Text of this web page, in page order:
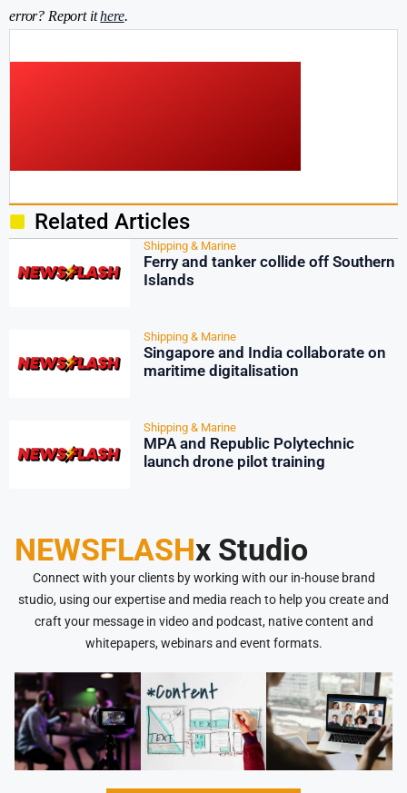
error? Report ithere.
Related Articles
Shipping & Marine
Ferry and tanker collide off Southern
Islands
Shipping & Marine
Singapore and India collaborate on
maritime digitalisation
Shipping & Marine
MPA and Republic Polytechnic
launch drone pilot training
NEWSFLASHx Studio
Connect with your clients by working with our in-house brand
studio, using our expertise and media reach to help you create and
craft your message in video and podcast, native content and
whitepapers, webinars and event formats.